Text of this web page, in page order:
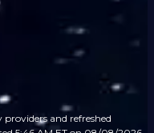
and refreshed